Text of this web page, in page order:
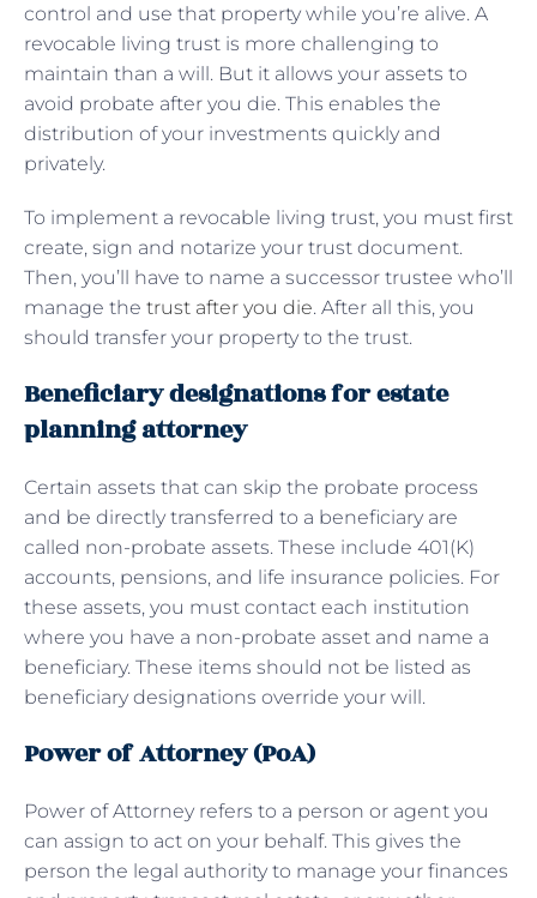
control and use that property while you’re alive. A
revocable living trust is more challenging to
maintain than a will. But it allows your assets to
avoid probate after you die. This enables the
distribution of your investments quickly and
privately.
To implement a revocable living trust, you must first
create, sign and notarize your trust document.
Then, you’ll have to name a successor trustee who’ll
manage the trust after you die. After all this, you
should transfer your property to the trust.
Beneficiary designations for estate
planning attorney
Certain assets that can skip the probate process
and be directly transferred to a beneficiary are
called non-probate assets. These include 401(K)
accounts, pensions, and life insurance policies. For
these assets, you must contact each institution
where you have a non-probate asset and name a
beneficiary. These items should not be listed as
beneficiary designations override your will.
Power of Attorney (PoA)
Power of Attorney refers to a person or agent you
can assign to act on your behalf. This gives the
person the legal authority to manage your finances